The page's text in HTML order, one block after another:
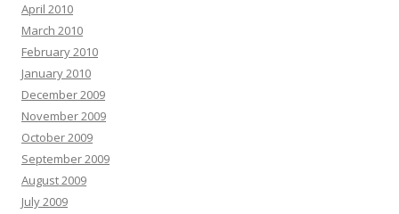
April 2010
March 2010
February 2010
January 2010
December 2009
November 2009
October 2009
September 2009
August 2009
July 2009